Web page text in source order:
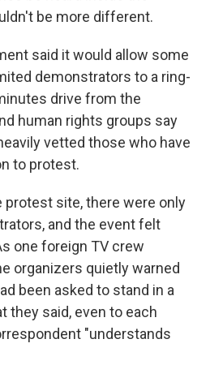
be more different.
said it would allow some
demonstrators to a ring-
drive from the
human rights groups say
vetted those who have
to protest.
protest site, there were only
and the event felt
one foreign TV crew
organizers quietly warned
been asked to stand in a
they said, even to each
"understands